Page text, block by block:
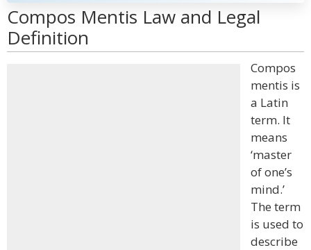
Compos Mentis Law and Legal
Definition
Compos
mentis is
a Latin
term. It
means
‘master
of one’s
mind.’
The term
is used to
describe